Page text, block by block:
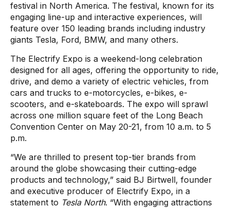
festival in North America. The festival, known for its
engaging line-up and interactive experiences, will
feature over 150 leading brands including industry
giants Tesla, Ford, BMW, and many others.
The Electrify Expo is a weekend-long celebration
designed for all ages, offering the opportunity to ride,
drive, and demo a variety of electric vehicles, from
cars and trucks to e-motorcycles, e-bikes, e-
scooters, and e-skateboards. The expo will sprawl
across one million square feet of the Long Beach
Convention Center on May 20-21, from 10 a.m. to 5
p.m.
“We are thrilled to present top-tier brands from
around the globe showcasing their cutting-edge
products and technology,” said BJ Birtwell, founder
and executive producer of Electrify Expo, in a
statement to Tesla North. “With engaging attractions